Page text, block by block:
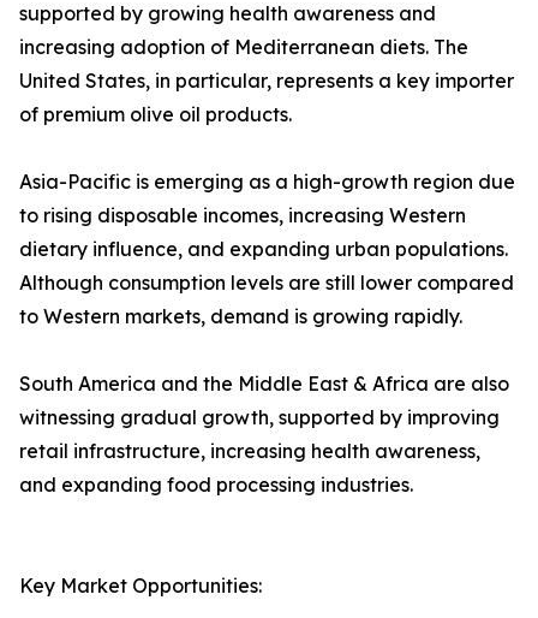
supported by growing health awareness and
increasing adoption of Mediterranean diets. The
United States, in particular, represents a key importer
of premium olive oil products.
Asia-Pacific is emerging as a high-growth region due
to rising disposable incomes, increasing Western
dietary influence, and expanding urban populations.
Although consumption levels are still lower compared
to Western markets, demand is growing rapidly.
South America and the Middle East & Africa are also
witnessing gradual growth, supported by improving
retail infrastructure, increasing health awareness,
and expanding food processing industries.
Key Market Opportunities: